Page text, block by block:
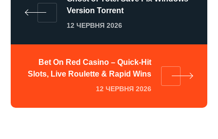
Version Torrent
12 ЧЕРВНЯ 2026
Bet On Red Casino – Quick‑Hit
Slots, Live Roulette & Rapid Wins
12 ЧЕРВНЯ 2026